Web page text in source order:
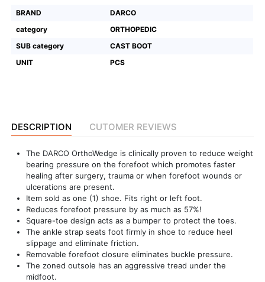
Brands
New
Releases
BRAND
DARCO
category
ORTHOPEDIC
SUB category
CAST BOOT
UNIT
PCS
DESCRIPTION CUTOMER REVIEWS
The DARCO OrthoWedge is clinically proven to reduce weight
bearing pressure on the forefoot which promotes faster
healing after surgery, trauma or when forefoot wounds or
ulcerations are present.
Item sold as one (1) shoe. Fits right or left foot.
Reduces forefoot pressure by as much as 57%!
Square-toe design acts as a bumper to protect the toes.
The ankle strap seats foot firmly in shoe to reduce heel
slippage and eliminate friction.
Removable forefoot closure eliminates buckle pressure.
The zoned outsole has an aggressive tread under the
midfoot.